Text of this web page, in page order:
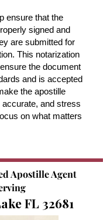
ensure that the
signed and
are submitted for
This notarization
the document
and is accepted
the apostille
and stress
on what matters
Apostille Agent
FL 32681